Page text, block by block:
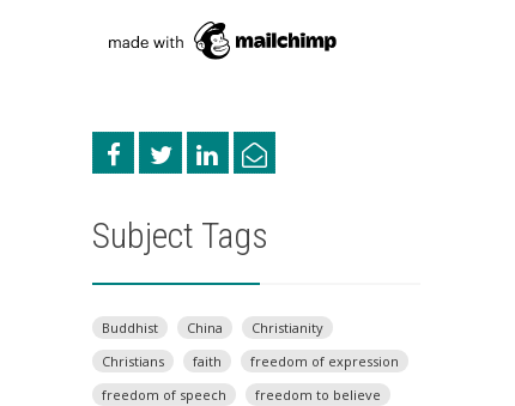
Subject Tags
Buddhist China
Christianity
Christians
faith
freedom of expression
freedom of speech
freedom to believe